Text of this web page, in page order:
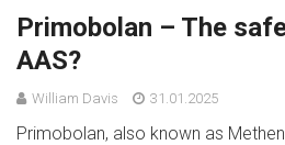
Primobolan – The
AAS?
William Davis 31.01.2025
Primobolan, also known as